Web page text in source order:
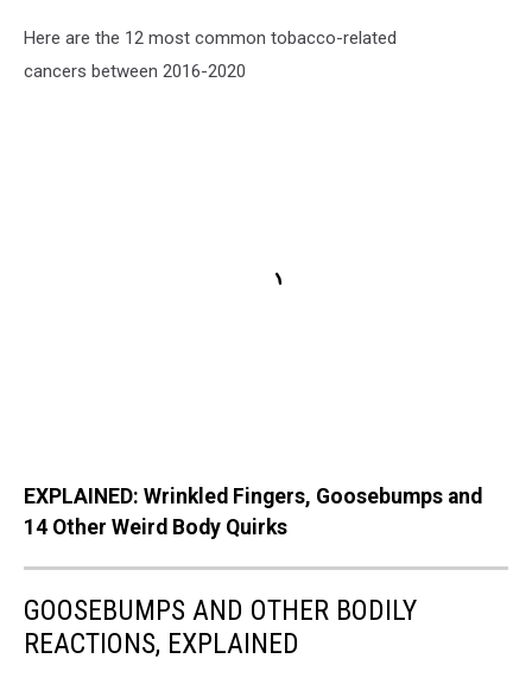
Here are the 12 most common tobacco-related
cancers between 2016-2020
EXPLAINED: Wrinkled Fingers, Goosebumps and
14 Other Weird Body Quirks
GOOSEBUMPS AND OTHER BODILY
REACTIONS, EXPLAINED